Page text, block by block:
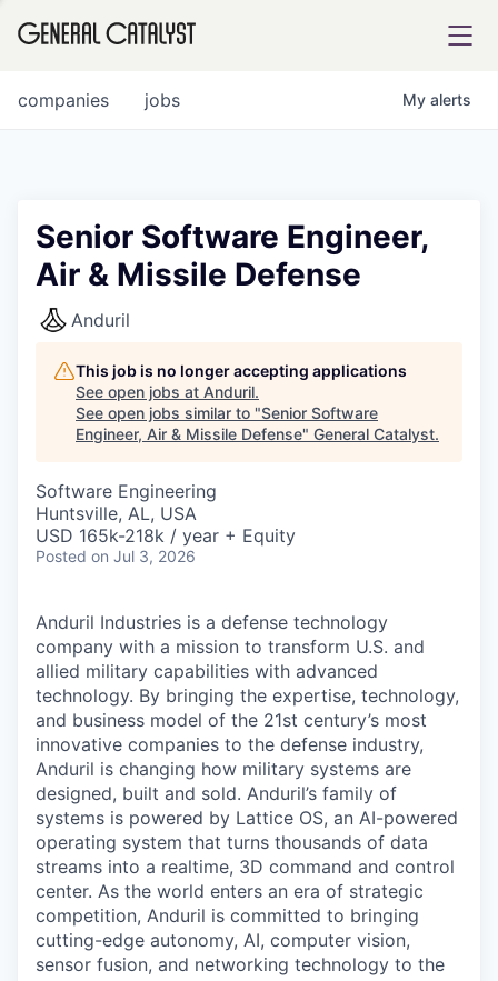
FUND
INSTITUTE
COMPANY
Content
jobs
companies My alerts
Senior Software Engineer,
Air & Missile Defense
Anduril
This job is no longer accepting applications
See open jobs at Anduril.
See open jobs similar to "Senior Software
Engineer, Air & Missile Defense" General Catalyst.
Software Engineering
Huntsville, AL, USA
USD 165k-218k / year + Equity
Posted on Jul 3, 2026
Anduril Industries is a defense technology
company with a mission to transform U.S. and
allied military capabilities with advanced
technology. By bringing the expertise, technology,
and business model of the 21st century’s most
innovative companies to the defense industry,
Anduril is changing how military systems are
designed, built and sold. Anduril’s family of
systems is powered by Lattice OS, an AI-powered
operating system that turns thousands of data
streams into a realtime, 3D command and control
center. As the world enters an era of strategic
competition, Anduril is committed to bringing
cutting-edge autonomy, AI, computer vision,
sensor fusion, and networking technology to the